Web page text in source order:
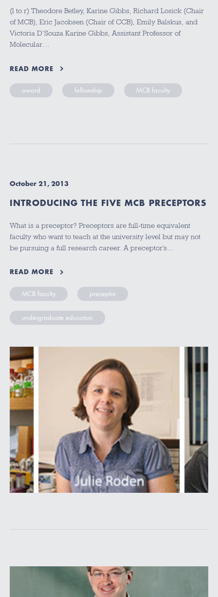
(l to r) Theodore Betley, Karine Gibbs, Richard Losick (Chair
of MCB), Eric Jacobsen (Chair of CCB), Emily Balskus, and
Victoria D’Souza Karine Gibbs, Assistant Professor of
Molecular…
READ MORE
award fellowship MCB faculty
October 21, 2013
INTRODUCING THE FIVE MCB PRECEPTORS
What is a preceptor? Preceptors are full-time equivalent
faculty who want to teach at the university level but may not
be pursuing a full research career. A preceptor’s…
READ MORE
MCB faculty preceptor
undergraduate education